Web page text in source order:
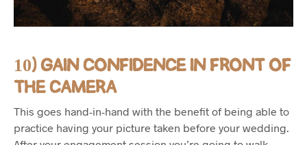
10) GAIN CONFIDENCE IN FRONT OF
THE CAMERA
This goes hand-in-hand with the benefit of being able to
practice having your picture taken before your wedding.